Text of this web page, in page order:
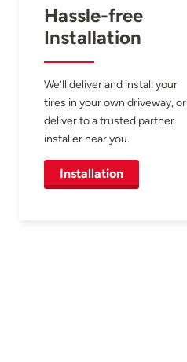
Hassle-free
Installation
We’ll deliver and install your
tires in your own driveway, or
deliver to a trusted partner
installer near you.
Installation